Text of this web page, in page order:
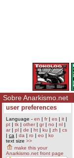
Sobre Anarkismo.net
user preferences
Language - en | fr| es | it |
pt | tk | other| gr| no | nl |
ar| pl | de | ht | ku | zh | cs
| ca | da | ro | eo | ko
text size >>
make this your
Anarkismo.net front page